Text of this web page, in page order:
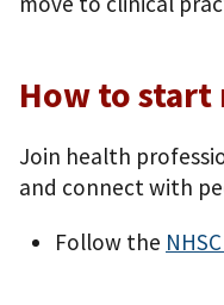
How to
Join health
and connect with
Follow the